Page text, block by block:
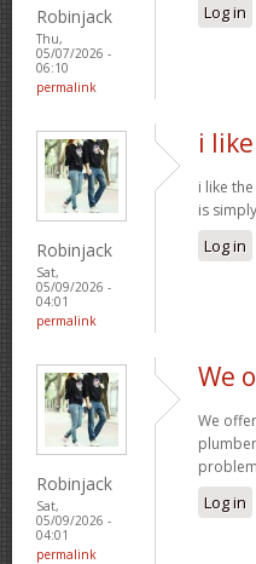
Robinjack
Thu,
05/07/2026 -
06:10
permalink
Log in
Robinjack
Sat,
05/09/2026 -
04:01
permalink
i
i like
is
Log in
Robinjack
Sat,
05/09/2026 -
04:01
permalink
We
We
Log in